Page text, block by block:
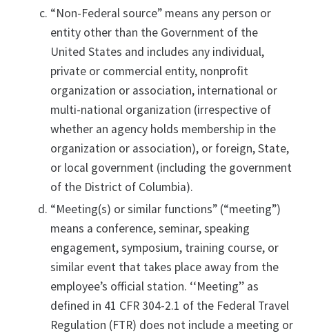
“Non-Federal source” means any person or
entity other than the Government of the
United States and includes any individual,
private or commercial entity, nonprofit
organization or association, international or
multi-national organization (irrespective of
whether an agency holds membership in the
organization or association), or foreign, State,
or local government (including the government
of the District of Columbia).
“Meeting(s) or similar functions” (“meeting”)
means a conference, seminar, speaking
engagement, symposium, training course, or
similar event that takes place away from the
employee’s official station. ‘‘Meeting’’ as
defined in 41 CFR 304-2.1 of the Federal Travel
Regulation (FTR) does not include a meeting or